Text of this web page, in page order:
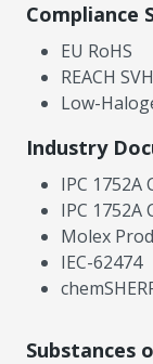
Compliance
EU RoHS
REACH
Low-
Industry
IPC 1752A
IPC 1752A
Molex
IEC-62474
Substances